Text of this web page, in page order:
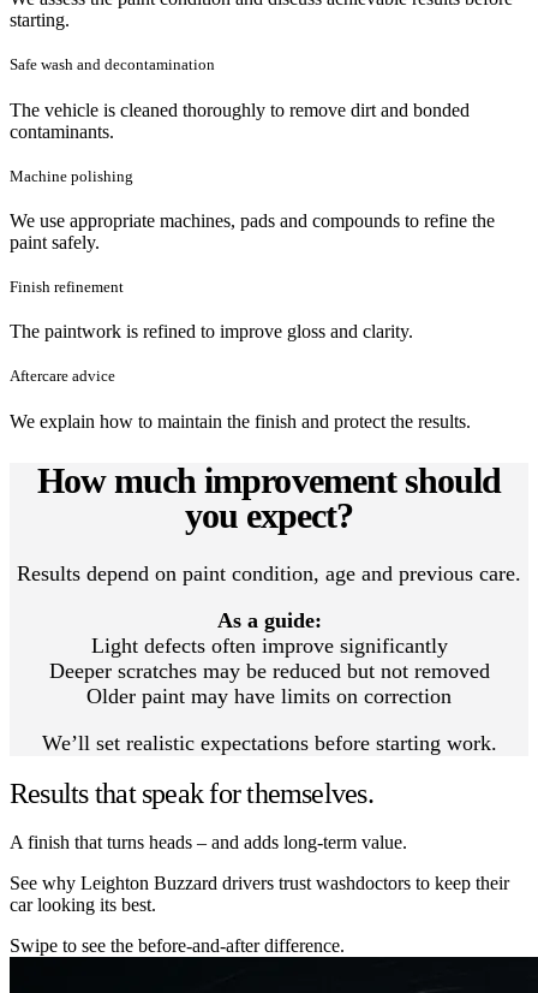
starting.
Safe wash and decontamination
The vehicle is cleaned thoroughly to remove dirt and bonded
contaminants.
Machine polishing
We use appropriate machines, pads and compounds to refine the
paint safely.
Finish refinement
The paintwork is refined to improve gloss and clarity.
Aftercare advice
We explain how to maintain the finish and protect the results.
How much improvement should
you expect?
Results depend on paint condition, age and previous care.
As a guide:
Light defects often improve significantly
Deeper scratches may be reduced but not removed
Older paint may have limits on correction
We’ll set realistic expectations before starting work.
Results that speak for themselves.
A finish that turns heads – and adds long-term value.
See why Leighton Buzzard drivers trust washdoctors to keep their
car looking its best.
Swipe to see the before-and-after difference.